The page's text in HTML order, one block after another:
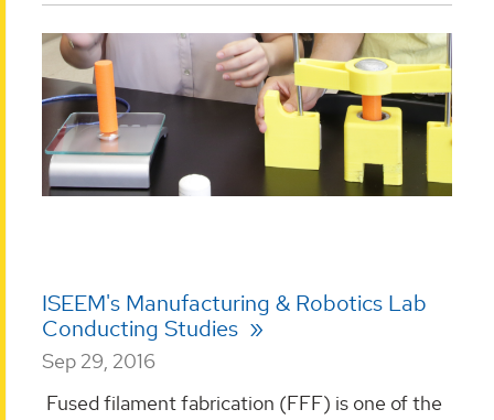
ISEEM's Manufacturing & Robotics Lab
Conducting Studies
Sep 29, 2016
Fused filament fabrication (FFF) is one of the